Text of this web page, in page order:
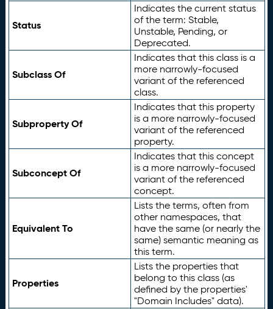
Status
Indicates the current status
of the term: Stable,
Unstable, Pending, or
Deprecated.
Subclass Of
Indicates that this class is a
more narrowly-focused
variant of the referenced
class.
Subproperty Of
Indicates that this property
is a more narrowly-focused
variant of the referenced
property.
Subconcept Of
Indicates that this concept
is a more narrowly-focused
variant of the referenced
concept.
Equivalent To
Lists the terms, often from
other namespaces, that
have the same (or nearly the
same) semantic meaning as
this term.
Properties
Lists the properties that
belong to this class (as
defined by the properties'
"Domain Includes" data).